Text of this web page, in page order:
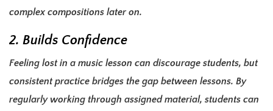
complex compositions later on.
2. Builds Confidence
Feeling lost in a music lesson can discourage students, but
consistent practice bridges the gap between lessons. By
regularly working through assigned material, students can